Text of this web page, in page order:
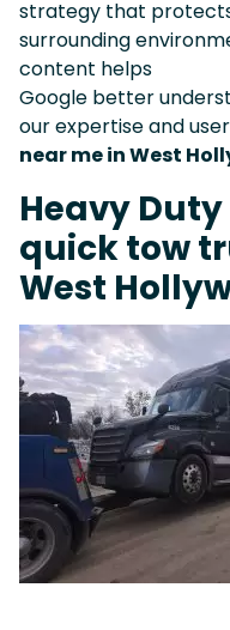
strategy that
surrounding
content helps
Google better
our expertise and
near me in West
Heavy
quick tow
West